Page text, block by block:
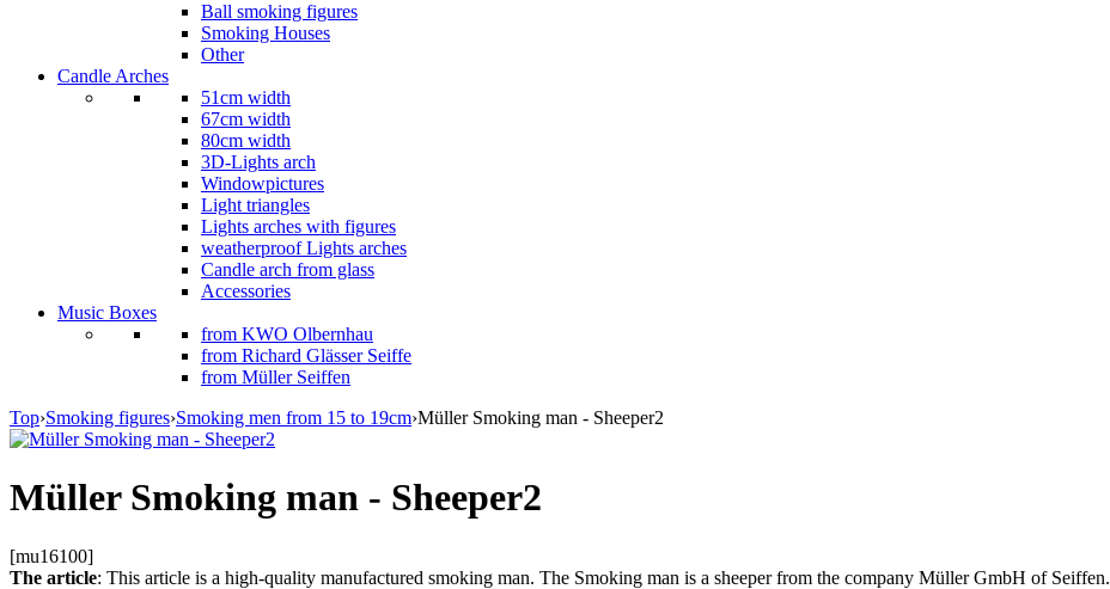
Ball smoking figures
Smoking Houses
Other
Candle Arches
51cm width
67cm width
80cm width
3D-Lights arch
Windowpictures
Light triangles
Lights arches with figures
weatherproof Lights arches
Candle arch from glass
Accessories
Music Boxes
from KWO Olbernhau
from Richard Glässer Seiffe
from Müller Seiffen
Top›Smoking figures›Smoking men from 15 to 19cm›Müller Smoking man - Sheeper2
Müller Smoking man - Sheeper2
[mu16100]
The article: This article is a high-quality manufactured smoking man. The Smoking man is a sheeper from the company Müller GmbH of Seiffen.